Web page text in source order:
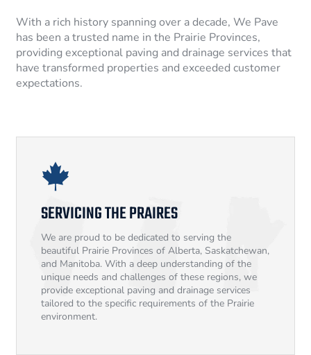
With a rich history spanning over a decade, We Pave
has been a trusted name in the Prairie Provinces,
providing exceptional paving and drainage services that
have transformed properties and exceeded customer
expectations.
SERVICING THE PRAIRES
We are proud to be dedicated to serving the
beautiful Prairie Provinces of Alberta, Saskatchewan,
and Manitoba. With a deep understanding of the
unique needs and challenges of these regions, we
provide exceptional paving and drainage services
tailored to the specific requirements of the Prairie
environment.